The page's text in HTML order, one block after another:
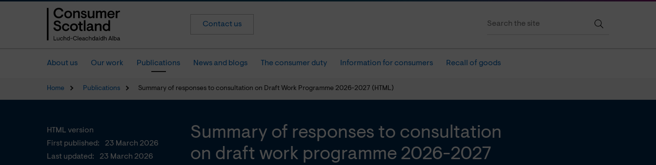
Contact us
About us Our work Publications News and blogs The consumer duty Information for consumers Recall of goods
Home Publications Summary of responses to consultation on Draft Work Programme 2026-2027 (HTML)
HTML version
First published:
23 March 2026
Last updated:
23 March 2026
Summary of responses to consultation
on draft work programme 2026-2027